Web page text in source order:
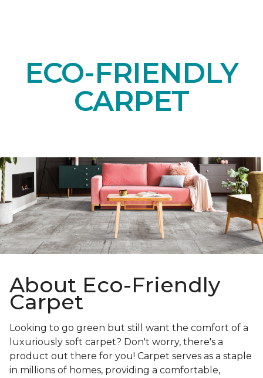
ECO-FRIENDLY
CARPET
About Eco-Friendly
Carpet
Looking to go green but still want the comfort of a
luxuriously soft carpet? Don't worry, there's a
product out there for you! Carpet serves as a staple
in millions of homes, providing a comfortable,